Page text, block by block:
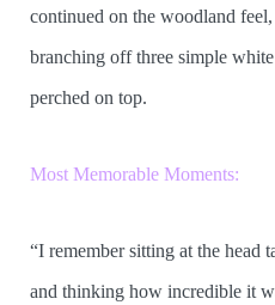
continued on the woodland
branching off three simple
perched on top.
Most Memorable Moments:
“I remember sitting at the head
and thinking how incredible it